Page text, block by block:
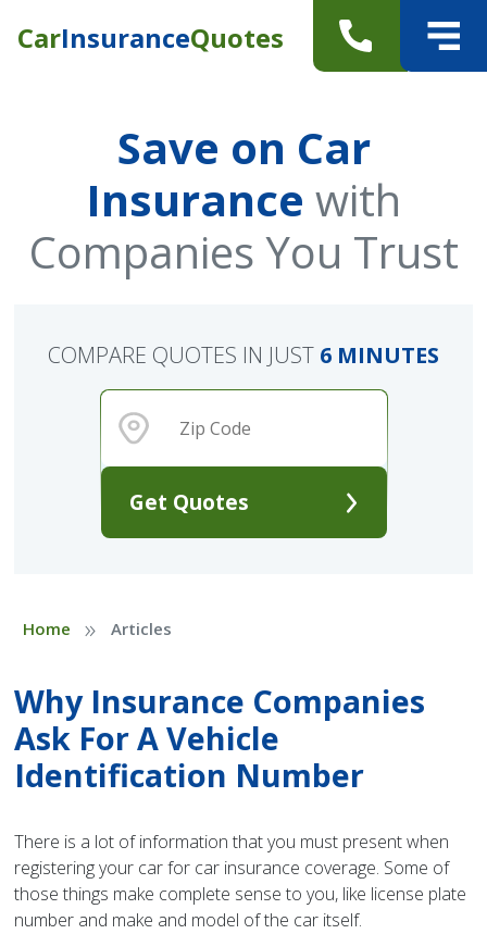
CarInsuranceQuotes
Save on Car
Insurance with
Companies You Trust
Get Quotes
COMPARE QUOTES IN JUST 6 MINUTES
Home » Articles
Why Insurance Companies
Ask For A Vehicle
Identification Number
There is a lot of information that you must present when
registering your car for car insurance coverage. Some of
those things make complete sense to you, like license plate
number and make and model of the car itself.